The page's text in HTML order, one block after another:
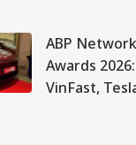
Year
ABP
Awards 2026:
VinFast,